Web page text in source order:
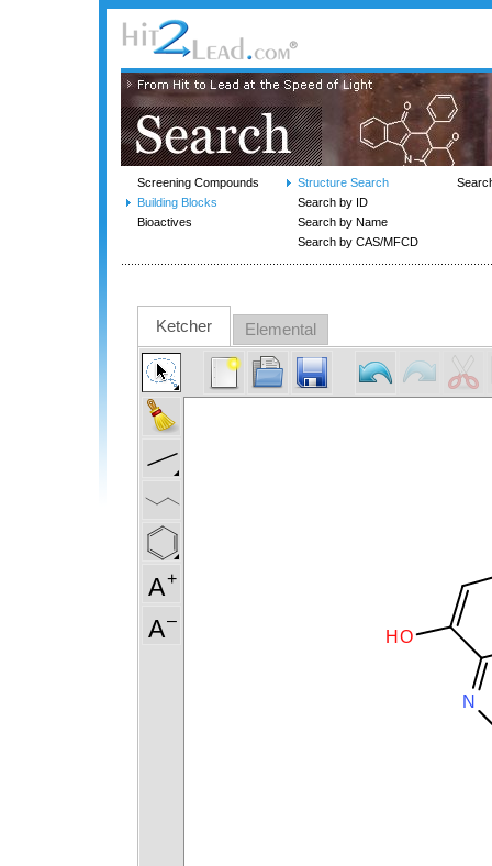
Screening Compounds
Building Blocks
Bioactives
Structure Search
Search by ID
Search by Name
Search by CAS/MFCD
Ketcher Elemental